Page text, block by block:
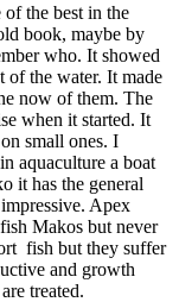
the best in the
book, maybe by
who. It showed
of the water. It made
now of them. The
when it started. It
small ones. I
aquaculture a boat
it has the general
Apex
Makos but never
fish but they suffer
and growth
treated.